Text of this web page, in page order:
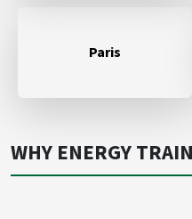
Paris
WHY ENERGY